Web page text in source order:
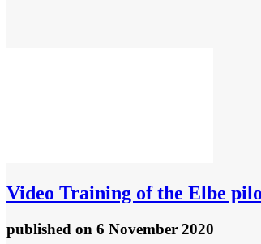
Video Training of the Elbe
published on 6 November 2020